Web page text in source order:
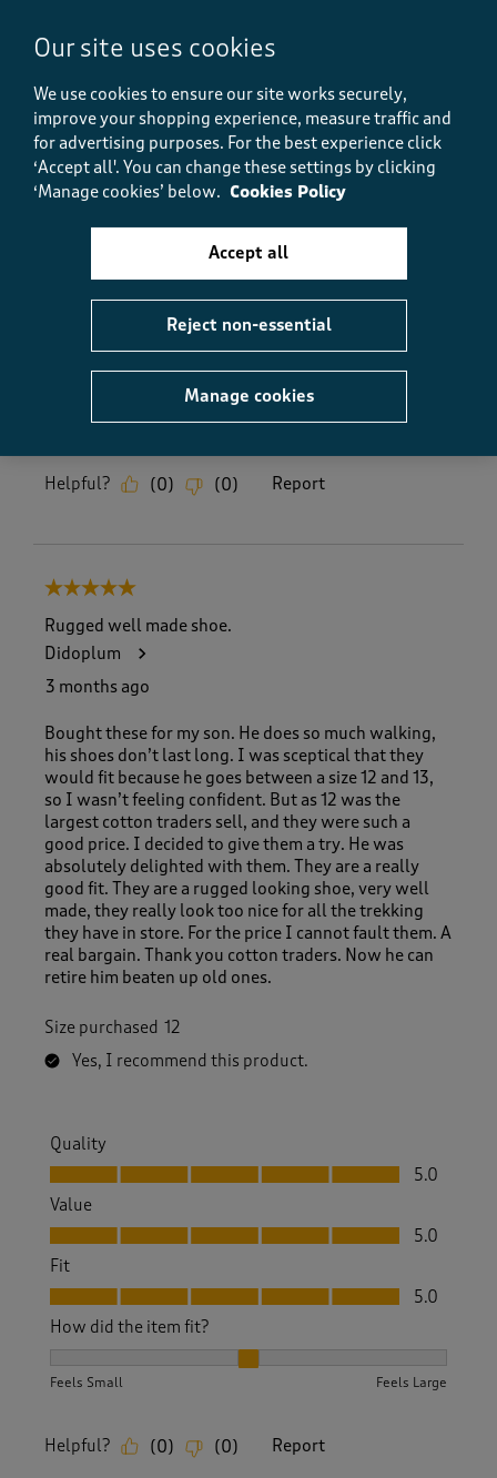
Yes, I recommend this product.
Quality
Quality, 5.0 out of 5
How did the item fit?, 2 out of 3, where 1 equals to Feels
Feels Small Feels Large
Helpful? (0) (0) Report
5 out of 5 stars.
Rugged well made shoe.
Didoplum
3 months ago
Bought these for my son. He does so much walking,
his shoes don’t last long. I was sceptical that they
would fit because he goes between a size 12 and 13,
so I wasn’t feeling confident. But as 12 was the
largest cotton traders sell, and they were such a
good price. I decided to give them a try. He was
absolutely delighted with them. They are a really
good fit. They are a rugged looking shoe, very well
made, they really look too nice for all the trekking
they have in store. For the price I cannot fault them. A
real bargain. Thank you cotton traders. Now he can
retire him beaten up old ones.
Size purchased 12
Yes, I recommend this product.
Quality
Quality, 5.0 out of 5
5.0
Value
Value, 5.0 out of 5
5.0
Fit
Fit, 5.0 out of 5
5.0
How did the item fit?
Feels Small Feels Large
Helpful? (0) (0) Report
Our site uses cookies
We use cookies to ensure our site works securely,
improve your shopping experience, measure traffic and
for advertising purposes. For the best experience click
‘Accept all'. You can change these settings by clicking
‘Manage cookies’ below. Cookies Policy
Manage cookies
Reject non-essential
Accept all